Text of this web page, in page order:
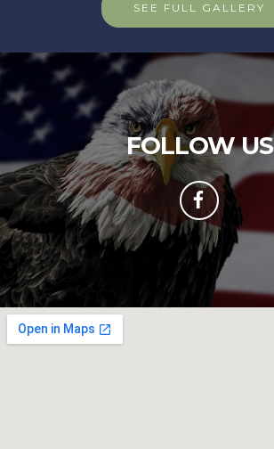
SEE FULL GALLERY
FOLLOW US